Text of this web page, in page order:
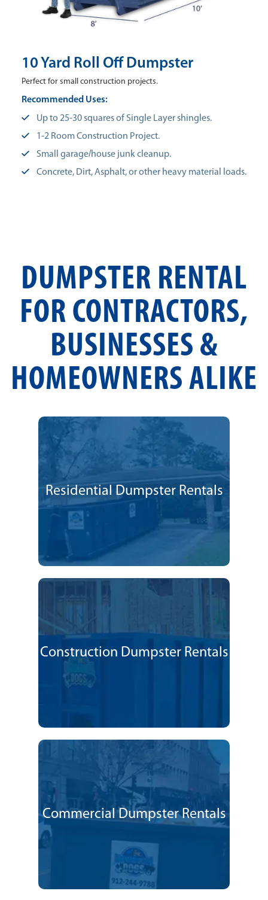
10 Yard Roll Off Dumpster
Perfect for small construction projects.
Recommended Uses:
Up to 25-30 squares of Single Layer shingles.
1-2 Room Construction Project.
Small garage/house junk cleanup.
Concrete, Dirt, Asphalt, or other heavy material loads.
DUMPSTER RENTAL
FOR CONTRACTORS,
BUSINESSES &
HOMEOWNERS ALIKE
Residential Dumpster Rentals
Construction Dumpster Rentals
Commercial Dumpster Rentals